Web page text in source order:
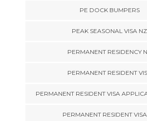
PE DOCK BUMPERS
PEAK SEASONAL VISA NZ
PERMANENT RESIDENCY
PERMANENT RESIDENT
PERMANENT RESIDENT VISA
PERMANENT RESIDENT